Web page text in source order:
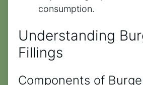
consumption.
Understanding
Fillings
Components of